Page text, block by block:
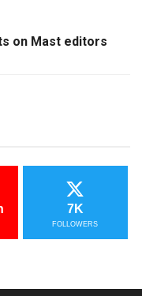
on Mast editors
7K
FOLLOWERS